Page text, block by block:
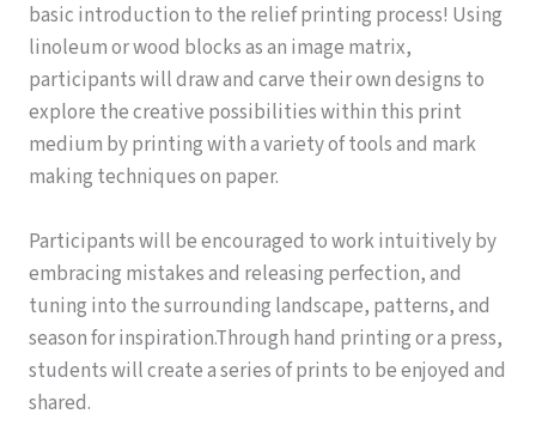
basic introduction to the relief printing process! Using
linoleum or wood blocks as an image matrix,
participants will draw and carve their own designs to
explore the creative possibilities within this print
medium by printing with a variety of tools and mark
making techniques on paper.
Participants will be encouraged to work intuitively by
embracing mistakes and releasing perfection, and
tuning into the surrounding landscape, patterns, and
season for inspiration.Through hand printing or a press,
students will create a series of prints to be enjoyed and
shared.